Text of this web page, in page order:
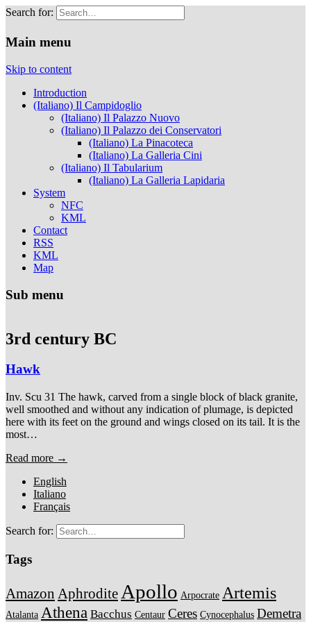
Search for:
Musei Capitolini
Main menu
Skip to content
Introduction
(Italiano) Il Campidoglio
(Italiano) Il Palazzo Nuovo
(Italiano) Il Palazzo dei Conservatori
(Italiano) La Pinacoteca
(Italiano) La Galleria Cini
(Italiano) Il Tabularium
(Italiano) La Galleria Lapidaria
System
NFC
KML
Contact
RSS
KML
Map
Sub menu
3rd century BC
Hawk
Inv. Scu 31 The hawk, carved from a single block of black granite,
well smoothed and without any indication of plumage, is depicted
here with its feet on the ground and wings closed on its tail. It is the
most…
Read more →
English
Italiano
Français
Search for:
Tags
Amazon Aphrodite Apollo Arpocrate Artemis
Atalanta Athena Bacchus Centaur Ceres Cynocephalus Demetra